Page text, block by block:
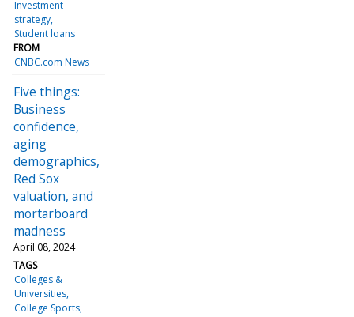
Investment
strategy
Student loans
FROM
CNBC.com News
Five things:
Business
confidence,
aging
demographics,
Red Sox
valuation, and
mortarboard
madness
April 08, 2024
TAGS
Colleges &
Universities
College Sports